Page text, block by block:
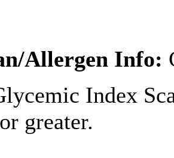
Allergen Info:
Index
greater.